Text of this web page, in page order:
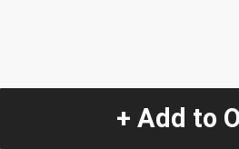
+ Add to